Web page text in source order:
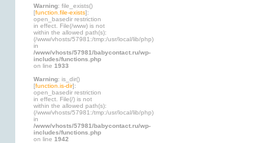
Warning: file_exists()
[function.file-exists]:
open_basedir restriction
in effect. File(/www) is not
within the allowed path(s):
(/www/vhosts/57981:/tmp:/usr/local/lib/php)
in
/www/vhosts/57981/babycontact.ru/wp-
includes/functions.php
on line 1933
Warning: is_dir()
[function.is-dir]:
open_basedir restriction
in effect. File(/) is not
within the allowed path(s):
(/www/vhosts/57981:/tmp:/usr/local/lib/php)
in
/www/vhosts/57981/babycontact.ru/wp-
includes/functions.php
on line 1942